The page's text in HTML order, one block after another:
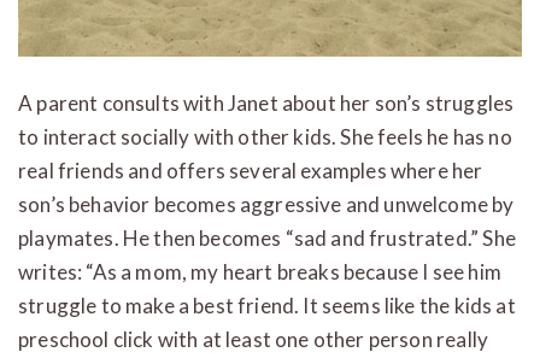
A parent consults with Janet about her son’s struggles
to interact socially with other kids. She feels he has no
real friends and offers several examples where her
son’s behavior becomes aggressive and unwelcome by
playmates. He then becomes “sad and frustrated.” She
writes: “As a mom, my heart breaks because I see him
struggle to make a best friend. It seems like the kids at
preschool click with at least one other person really